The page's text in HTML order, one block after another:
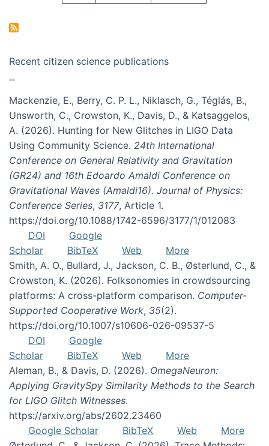
Recent citizen science publications
Mackenzie, E., Berry, C. P. L., Niklasch, G., Téglás, B.,
Unsworth, C., Crowston, K., Davis, D., & Katsaggelos,
A. (2026). Hunting for New Glitches in LIGO Data
Using Community Science. 24th International
Conference on General Relativity and Gravitation
(GR24) and 16th Edoardo Amaldi Conference on
Gravitational Waves (Amaldi16). Journal of Physics:
Conference Series, 3177, Article 1.
https://doi.org/10.1088/1742-6596/3177/1/012083
DOI
Google
Scholar
BibTeX Web
More
Smith, A. O., Bullard, J., Jackson, C. B., Østerlund, C., &
Crowston, K. (2026). Folksonomies in crowdsourcing
platforms: A cross-platform comparison. Computer-
Supported Cooperative Work, 35(2).
https://doi.org/10.1007/s10606-026-09537-5
DOI
Google
Scholar
BibTeX Web
More
Aleman, B., & Davis, D. (2026). OmegaNeuron:
Applying GravitySpy Similarity Methods to the Search
for LIGO Glitch Witnesses.
https://arxiv.org/abs/2602.23460
Google Scholar
BibTeX Web
More